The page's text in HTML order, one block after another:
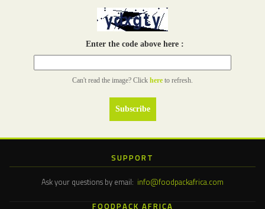
Enter the code above here :
Can't read the image? Click here to refresh.
SUPPORT
Ask your questions by email: info@foodpackafrica.com
FOODPACK AFRICA